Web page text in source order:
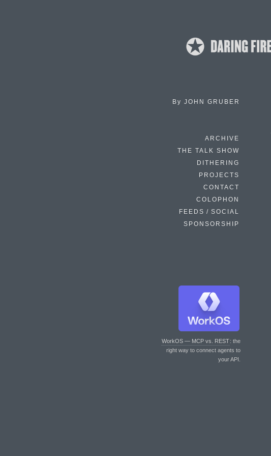
By JOHN GRUBER
ARCHIVE
THE TALK SHOW
DITHERING
PROJECTS
CONTACT
COLOPHON
FEEDS / SOCIAL
SPONSORSHIP
WorkOS — MCP vs. REST: the
right way to connect agents to
your API.